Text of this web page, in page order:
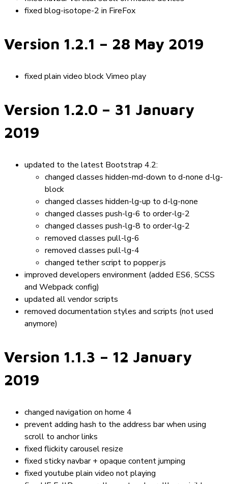
fixed blog-isotope-2 in FireFox
Version 1.2.1 – 28 May 2019
fixed plain video block Vimeo play
Version 1.2.0 – 31 January
2019
updated to the latest Bootstrap 4.2:
changed classes hidden-md-down to d-none d-lg-
block
changed classes hidden-lg-up to d-lg-none
changed classes push-lg-6 to order-lg-2
changed classes push-lg-8 to order-lg-2
removed classes pull-lg-6
removed classes pull-lg-4
changed tetherscript to popper.js
improved developers environment (added ES6, SCSS
and Webpack config)
updated all vendor scripts
removed documentation styles and scripts (not used
anymore)
Version 1.1.3 – 12 January
2019
changed navigation on home 4
prevent adding hash to the address bar when using
scroll to anchor links
fixed flickity carousel resize
fixed sticky navbar + opaque content jumping
fixed youtube plain video not playing